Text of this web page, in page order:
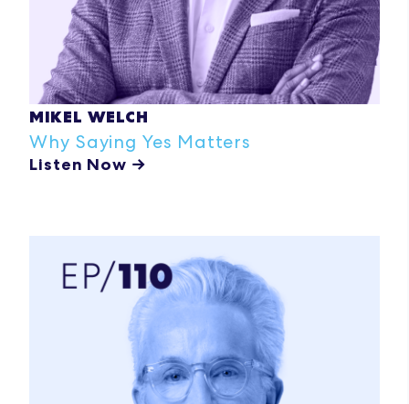
MIKEL WELCH
Why Saying Yes Matters
Listen Now →